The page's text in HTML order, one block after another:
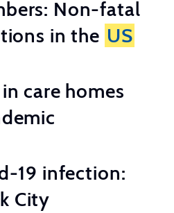
Non-fatal
in the US
care homes
19 infection:
City